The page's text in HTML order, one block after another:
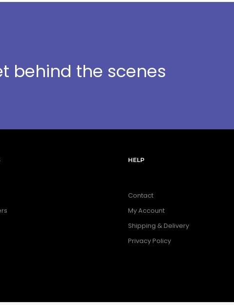
behind the scenes
HELP
Contact
My Account
Shipping & Delivery
Privacy Policy